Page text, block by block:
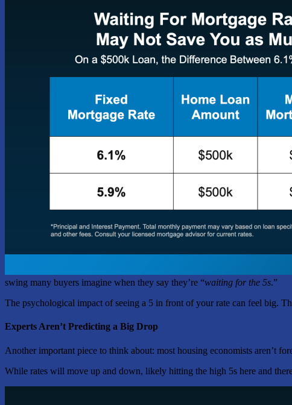
swing many buyers imagine when they say they’re “waiting for the 5s.”
The psychological impact of seeing a 5 in front of your rate can feel big.
Experts Aren’t Predicting a Big Drop
Another important piece to think about: most housing economists aren’t
While rates will move up and down, likely hitting the high 5s here and